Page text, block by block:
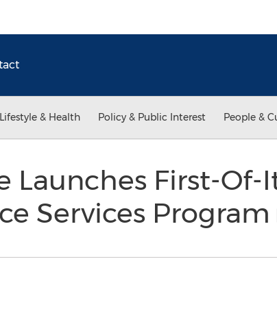
Lifestyle & Health Policy & Public Interest People &
Launches First-Of-
Services Program